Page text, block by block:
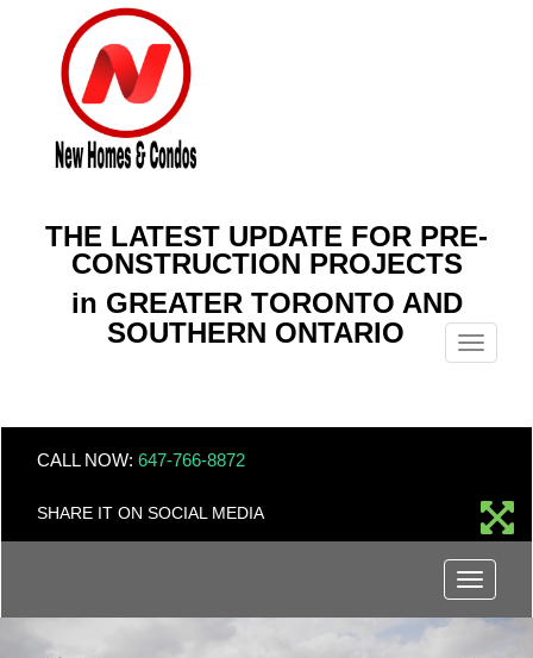
THE LATEST UPDATE FOR PRE-
CONSTRUCTION PROJECTS
in GREATER TORONTO AND
SOUTHERN ONTARIO
Menu
CALL NOW: 647-766-8872
SHARE IT ON SOCIAL MEDIA
Menu